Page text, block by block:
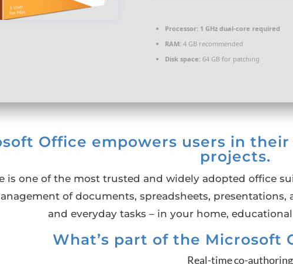
Processor: 1 GHz dual-core required
RAM: 4 GB recommended
Disk space: 64 GB for patching
Office empowers users in
projects.
is one of the most trusted and widely adopted office
of documents, spreadsheets,
and everyday tasks – in your home,
What’s part of the Microsoft
Real-time co-authoring